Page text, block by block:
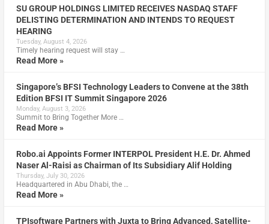
SU GROUP HOLDINGS LIMITED RECEIVES NASDAQ STAFF
DELISTING DETERMINATION AND INTENDS TO REQUEST
HEARING
Tuesday, August 4, 2026
Timely hearing request will stay …
Read More »
Singapore’s BFSI Technology Leaders to Convene at the 38th
Edition BFSI IT Summit Singapore 2026
Monday, August 3, 2026
Summit to Bring Together More …
Read More »
Robo.ai Appoints Former INTERPOL President H.E. Dr. Ahmed
Naser Al-Raisi as Chairman of Its Subsidiary Alif Holding
Thursday, July 30, 2026
Headquartered in Abu Dhabi, the …
Read More »
TPIsoftware Partners with Juxta to Bring Advanced, Satellite-